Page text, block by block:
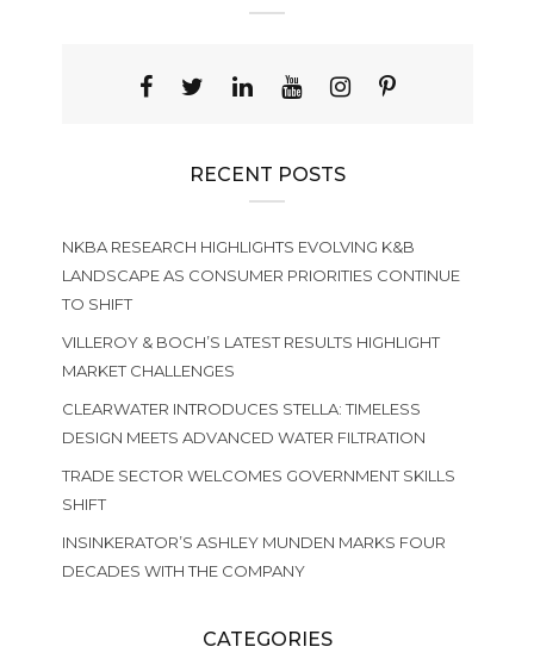
RECENT POSTS
NKBA RESEARCH HIGHLIGHTS EVOLVING K&B
LANDSCAPE AS CONSUMER PRIORITIES CONTINUE
TO SHIFT
VILLEROY & BOCH’S LATEST RESULTS HIGHLIGHT
MARKET CHALLENGES
CLEARWATER INTRODUCES STELLA: TIMELESS
DESIGN MEETS ADVANCED WATER FILTRATION
TRADE SECTOR WELCOMES GOVERNMENT SKILLS
SHIFT
INSINKERATOR’S ASHLEY MUNDEN MARKS FOUR
DECADES WITH THE COMPANY
CATEGORIES